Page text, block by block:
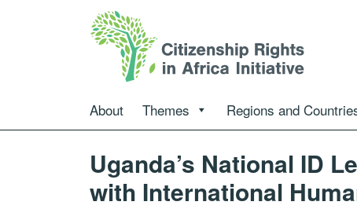
About Themes Regions and
Uganda’s National ID
with International